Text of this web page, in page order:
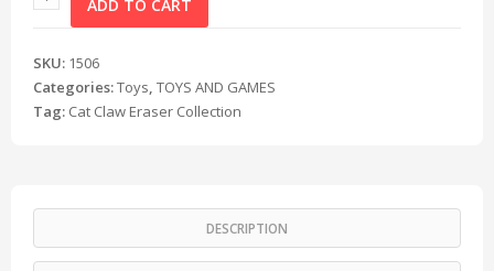
ADD TO CART
SKU: 1506
Categories:Toys, TOYS AND GAMES
Tag: Cat Claw Eraser Collection
DESCRIPTION